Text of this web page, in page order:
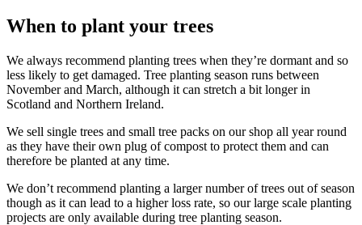
When to plant your trees
We always recommend planting trees when they’re dormant and so
less likely to get damaged. Tree planting season runs between
November and March, although it can stretch a bit longer in
Scotland and Northern Ireland.
We sell single trees and small tree packs on our shop all year round
as they have their own plug of compost to protect them and can
therefore be planted at any time.
We don’t recommend planting a larger number of trees out of season
though as it can lead to a higher loss rate, so our large scale planting
projects are only available during tree planting season.